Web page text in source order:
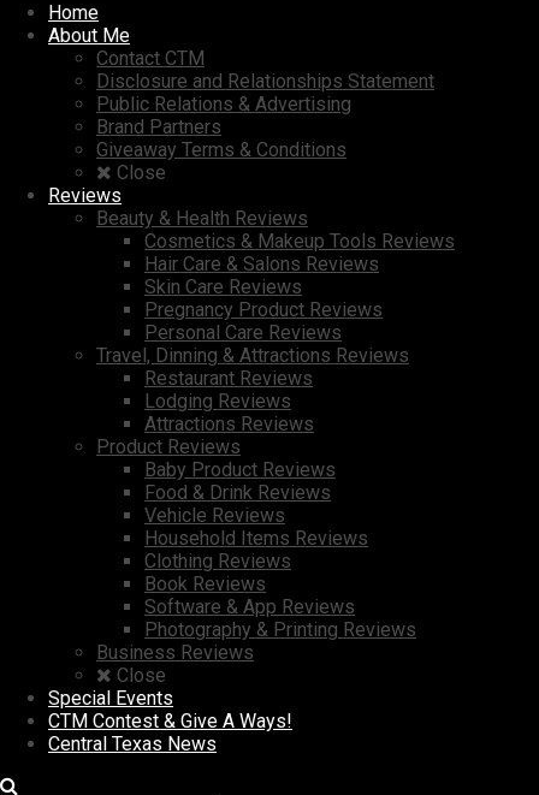
Home
About Me
Contact CTM
Disclosure and Relationships Statement
Public Relations & Advertising
Brand Partners
Giveaway Terms & Conditions
Close
Reviews
Beauty & Health Reviews
Cosmetics & Makeup Tools Reviews
Hair Care & Salons Reviews
Skin Care Reviews
Pregnancy Product Reviews
Personal Care Reviews
Travel, Dinning & Attractions Reviews
Restaurant Reviews
Lodging Reviews
Attractions Reviews
Product Reviews
Baby Product Reviews
Food & Drink Reviews
Vehicle Reviews
Household Items Reviews
Clothing Reviews
Book Reviews
Software & App Reviews
Photography & Printing Reviews
Business Reviews
Close
Special Events
CTM Contest & Give A Ways!
Central Texas News